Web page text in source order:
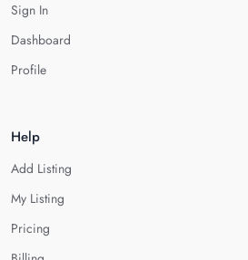
Sign In
Dashboard
Profile
Help
Add Listing
My Listing
Pricing